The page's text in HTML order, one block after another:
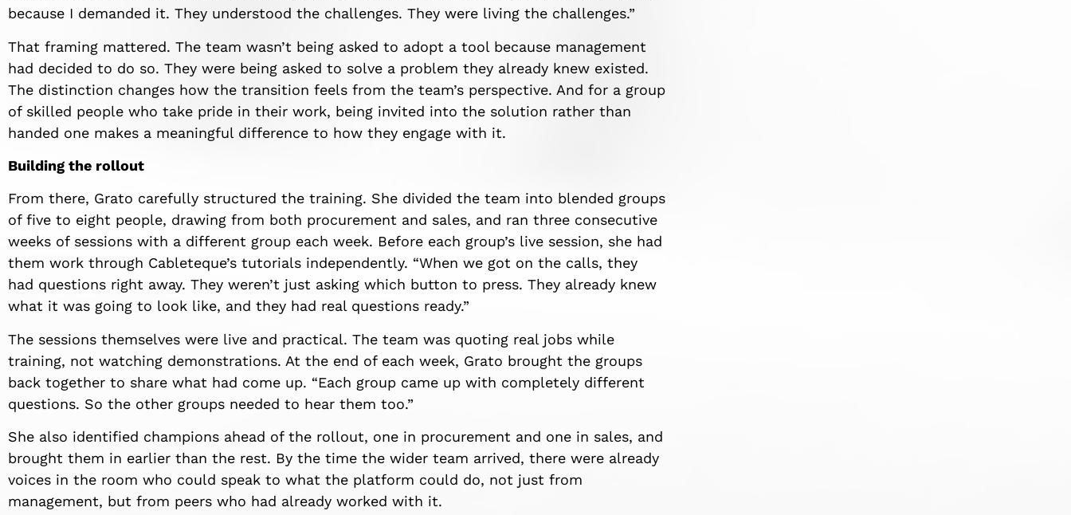
because I demanded it. They understood the challenges. They were living the challenges.”
That framing mattered. The team wasn’t being asked to adopt a tool because management
had decided to do so. They were being asked to solve a problem they already knew existed.
The distinction changes how the transition feels from the team’s perspective. And for a group
of skilled people who take pride in their work, being invited into the solution rather than
handed one makes a meaningful difference to how they engage with it.
Building the rollout
From there, Grato carefully structured the training. She divided the team into blended groups
of five to eight people, drawing from both procurement and sales, and ran three consecutive
weeks of sessions with a different group each week. Before each group’s live session, she had
them work through Cableteque’s tutorials independently. “When we got on the calls, they
had questions right away. They weren’t just asking which button to press. They already knew
what it was going to look like, and they had real questions ready.”
The sessions themselves were live and practical. The team was quoting real jobs while
training, not watching demonstrations. At the end of each week, Grato brought the groups
back together to share what had come up. “Each group came up with completely different
questions. So the other groups needed to hear them too.”
She also identified champions ahead of the rollout, one in procurement and one in sales, and
brought them in earlier than the rest. By the time the wider team arrived, there were already
voices in the room who could speak to what the platform could do, not just from
management, but from peers who had already worked with it.